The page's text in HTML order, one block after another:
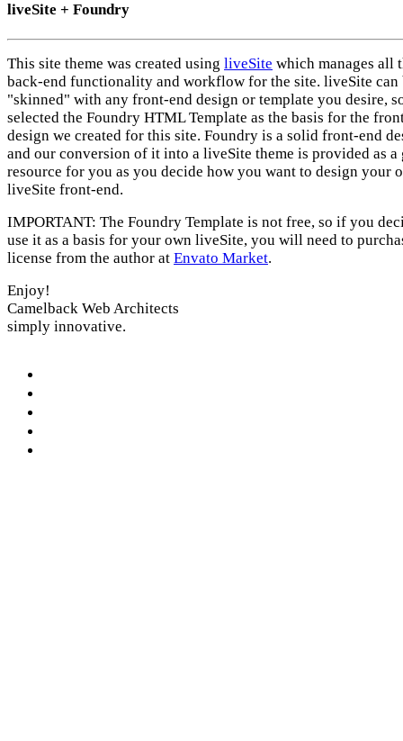
liveSite + Foundry
This site theme was created using liveSite which manages all
back-end functionality and workflow for the site. liveSite can
"skinned" with any front-end design or template you desire,
selected the Foundry HTML Template as the basis for the
design we created for this site. Foundry is a solid front-end
and our conversion of it into a liveSite theme is provided as a
resource for you as you decide how you want to design your
liveSite front-end.
IMPORTANT: The Foundry Template is not free, so if you
use it as a basis for your own liveSite, you will need to
license from the author at Envato Market.
Enjoy!
Camelback Web Architects
simply innovative.